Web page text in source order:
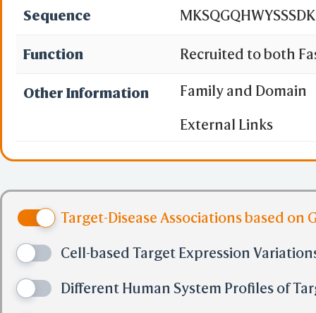
Sequence
Function Recruited to both
manner. May
Cleaves and
small- molecule
Asp-|-AMC.
for apoptosis
Other Information Family and Domain
External Links
Target-Disease Associations based on
Cell-based Target Expression
Different Human System Profiles of